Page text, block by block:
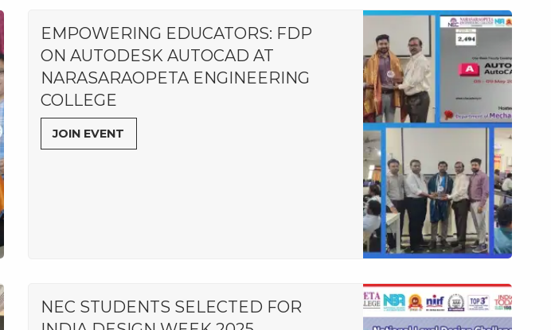
EMPOWERING EDUCATORS: FDP
ON AUTODESK AUTOCAD AT
NARASARAOPETA ENGINEERING
COLLEGE
JOIN EVENT
NEC STUDENTS SELECTED FOR